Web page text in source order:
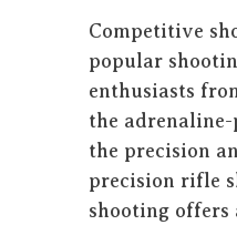
Competitive
popular
enthusiasts
the
the precision
precision rifle
shooting offers